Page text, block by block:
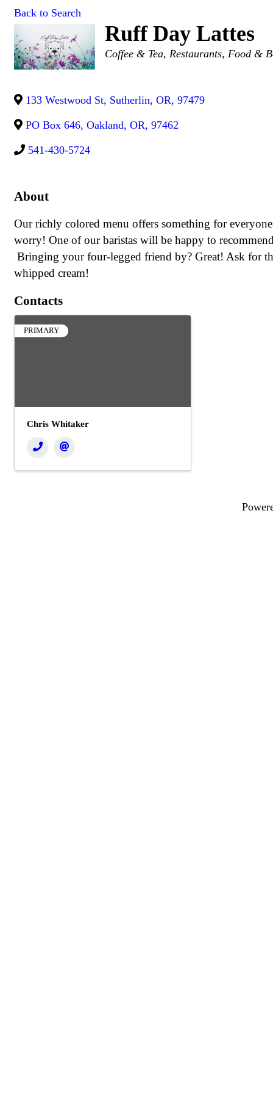
Back to Search
Ruff Day Lattes
Categories
Coffee & Tea Restaurants, Food &
133 Westwood St, Sutherlin, OR, 97479
PO Box 646, Oakland, OR, 97462
541-430-5724
About
Our richly colored menu offers something for
worry! One of our baristas will be happy to
Bringing your four-legged friend by? Great! Ask for
whipped cream!
Contacts
PRIMARY
Chris Whitaker